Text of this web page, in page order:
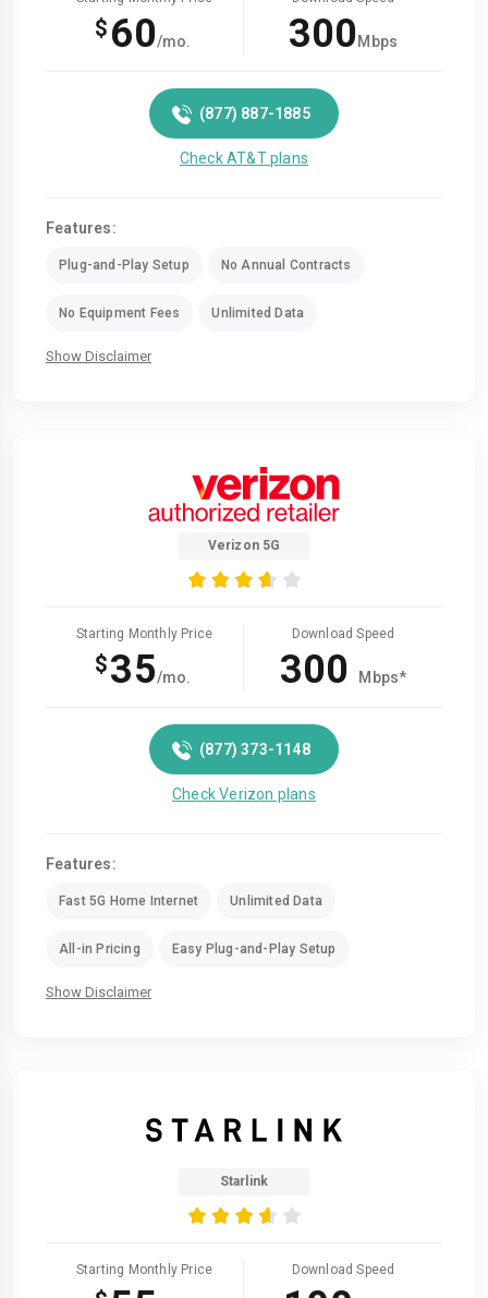
$ 60/mo. 300Mbps
(877) 887-1885
Check AT&T plans
Features:
Plug-and-Play Setup No Annual Contracts
No Equipment Fees Unlimited Data
Show Disclaimer
Verizon 5G
Starting Monthly Price
$35/mo.
Download Speed
300 Mbps*
(877) 373-1148
Check Verizon plans
Features:
Fast 5G Home Internet Unlimited Data
All-in Pricing Easy Plug-and-Play Setup
Show Disclaimer
Starlink
Starting Monthly Price Download Speed